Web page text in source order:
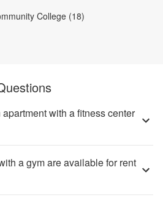
College (18)
with a fitness center
a gym are available for rent